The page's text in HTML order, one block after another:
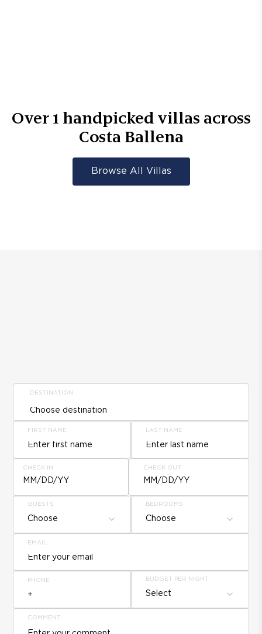
Over1 handpicked villas across
Costa Ballena
Browse All Villas
DESTINATION
FIRST NAME LAST NAME
CHECK IN
MM/DD/YY
CHECK OUT
MM/DD/YY
GUESTS
Choose
BEDROOMS
Choose
EMAIL
PHONE BUDGET PER NIGHT
Select
COMMENT